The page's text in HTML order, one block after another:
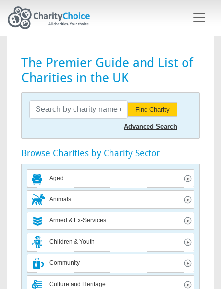
The Premier Guide and List of
Charities in the UK
Find Charity
Advanced Search
Browse Charities by Charity Sector
Aged
Animals
Armed & Ex-Services
Children & Youth
Community
Culture and Heritage